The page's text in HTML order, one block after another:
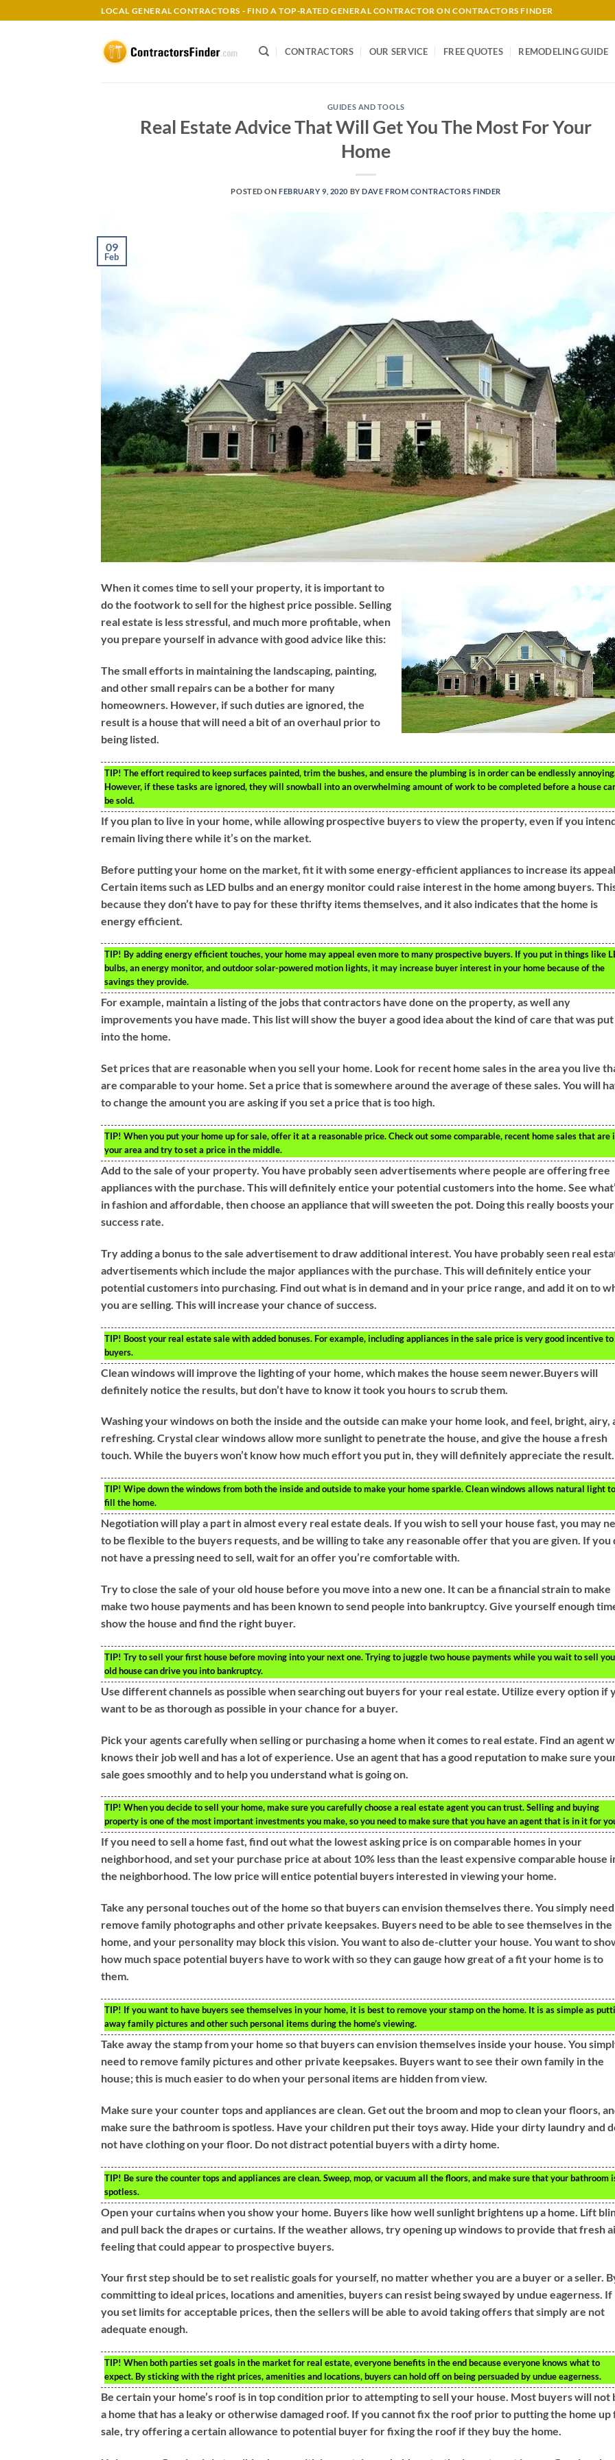
to
LOCAL GENERAL CONTRACTORS - FIND A TOP-RATED GENERAL CONTRACTOR ON CONTRACTORS FINDER
CONTRACTORS OUR SERVICE FREE QUOTES REMODELING GUIDE
GUIDES AND TOOLS
Real Estate Advice That Will Get You The Most For Your
Home
POSTED ONFEBRUARY 9, 2020 BYDAVE FROM CONTRACTORS FINDER
09
Feb
When it comes time to sell your property, it is important to
do the footwork to sell for the highest price possible. Selling
real estate is less stressful, and much more profitable, when
you prepare yourself in advance with good advice like this:
The small efforts in maintaining the landscaping, painting,
and other small repairs can be a bother for many
homeowners. However, if such duties are ignored, the
result is a house that will need a bit of an overhaul prior to
being listed.
TIP! The effort required to keep surfaces painted, trim the bushes, and ensure the plumbing is in order can be endlessly
However, if these tasks are ignored, they will snowball into an overwhelming amount of work to be completed before a house
be sold.
If you plan to live in your home, while allowing prospective buyers to view the property, even if you
remain living there while it’s on the market.
Before putting your home on the market, fit it with some energy-efficient appliances to increase its appeal.
Certain items such as LED bulbs and an energy monitor could raise interest in the home among buyers.
because they don’t have to pay for these thrifty items themselves, and it also indicates that the home is
energy efficient.
TIP! By adding energy efficient touches, your home may appeal even more to many prospective buyers. If you put in things like
bulbs, an energy monitor, and outdoor solar-powered motion lights, it may increase buyer interest in your home because of the
savings they provide.
For example, maintain a listing of the jobs that contractors have done on the property, as well any
improvements you have made. This list will show the buyer a good idea about the kind of care that was put
into the home.
Set prices that are reasonable when you sell your home. Look for recent home sales in the area you live
are comparable to your home. Set a price that is somewhere around the average of these sales. You will
to change the amount you are asking if you set a price that is too high.
TIP! When you put your home up for sale, offer it at a reasonable price. Check out some comparable, recent home sales that are
your area and try to set a price in the middle.
Add to the sale of your property. You have probably seen advertisements where people are offering free
appliances with the purchase. This will definitely entice your potential customers into the home. See
in fashion and affordable, then choose an appliance that will sweeten the pot. Doing this really boosts your
success rate.
Try adding a bonus to the sale advertisement to draw additional interest. You have probably seen real
advertisements which include the major appliances with the purchase. This will definitely entice your
potential customers into purchasing. Find out what is in demand and in your price range, and add it on to
you are selling. This will increase your chance of success.
TIP! Boost your real estate sale with added bonuses. For example, including appliances in the sale price is very good incentive to
buyers.
Clean windows will improve the lighting of your home, which makes the house seem newer.Buyers will
definitely notice the results, but don’t have to know it took you hours to scrub them.
Washing your windows on both the inside and the outside can make your home look, and feel, bright, airy,
refreshing. Crystal clear windows allow more sunlight to penetrate the house, and give the house a fresh
touch. While the buyers won’t know how much effort you put in, they will definitely appreciate the result.
TIP! Wipe down the windows from both the inside and outside to make your home sparkle. Clean windows allows natural light to
fill the home.
Negotiation will play a part in almost every real estate deals. If you wish to sell your house fast, you may
to be flexible to the buyers requests, and be willing to take any reasonable offer that you are given. If you
not have a pressing need to sell, wait for an offer you’re comfortable with.
Try to close the sale of your old house before you move into a new one. It can be a financial strain to make
make two house payments and has been known to send people into bankruptcy. Give yourself enough
show the house and find the right buyer.
TIP! Try to sell your first house before moving into your next one. Trying to juggle two house payments while you wait to sell
old house can drive you into bankruptcy.
Use different channels as possible when searching out buyers for your real estate. Utilize every option if
want to be as thorough as possible in your chance for a buyer.
Pick your agents carefully when selling or purchasing a home when it comes to real estate. Find an agent
knows their job well and has a lot of experience. Use an agent that has a good reputation to make sure
sale goes smoothly and to help you understand what is going on.
TIP! When you decide to sell your home, make sure you carefully choose a real estate agent you can trust. Selling and buying
property is one of the most important investments you make, so you need to make sure that you have an agent that is in it for
If you need to sell a home fast, find out what the lowest asking price is on comparable homes in your
neighborhood, and set your purchase price at about 10% less than the least expensive comparable house
the neighborhood. The low price will entice potential buyers interested in viewing your home.
Take any personal touches out of the home so that buyers can envision themselves there. You simply
remove family photographs and other private keepsakes. Buyers need to be able to see themselves in the
home, and your personality may block this vision. You want to also de-clutter your house. You want to
how much space potential buyers have to work with so they can gauge how great of a fit your home is to
them.
TIP! If you want to have buyers see themselves in your home, it is best to remove your stamp on the home. It is as simple as
away family pictures and other such personal items during the home’s viewing.
Take away the stamp from your home so that buyers can envision themselves inside your house. You
need to remove family pictures and other private keepsakes. Buyers want to see their own family in the
house; this is much easier to do when your personal items are hidden from view.
Make sure your counter tops and appliances are clean. Get out the broom and mop to clean your floors,
make sure the bathroom is spotless. Have your children put their toys away. Hide your dirty laundry and
not have clothing on your floor. Do not distract potential buyers with a dirty home.
TIP! Be sure the counter tops and appliances are clean. Sweep, mop, or vacuum all the floors, and make sure that your bathroom
spotless.
Open your curtains when you show your home. Buyers like how well sunlight brightens up a home. Lift
and pull back the drapes or curtains. If the weather allows, try opening up windows to provide that fresh
feeling that could appear to prospective buyers.
Your first step should be to set realistic goals for yourself, no matter whether you are a buyer or a seller.
committing to ideal prices, locations and amenities, buyers can resist being swayed by undue eagerness. If
you set limits for acceptable prices, then the sellers will be able to avoid taking offers that simply are not
adequate enough.
TIP! When both parties set goals in the market for real estate, everyone benefits in the end because everyone knows what to
expect. By sticking with the right prices, amenities and locations, buyers can hold off on being persuaded by undue eagerness.
Be certain your home’s roof is in top condition prior to attempting to sell your house. Most buyers will not
a home that has a leaky or otherwise damaged roof. If you cannot fix the roof prior to putting the home up
sale, try offering a certain allowance to potential buyer for fixing the roof if they buy the home.